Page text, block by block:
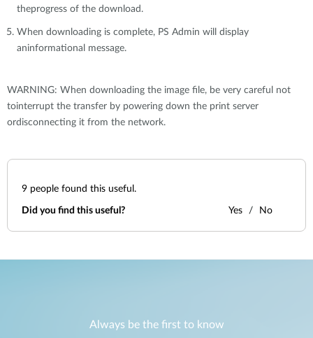
theprogress of the download.
When downloading is complete, PS Admin will display
aninformational message.
WARNING: When downloading the image file, be very careful not
tointerrupt the transfer by powering down the print server
ordisconnecting it from the network.
9 people found this useful.
Did you find this useful? Yes No
Always be the first to know